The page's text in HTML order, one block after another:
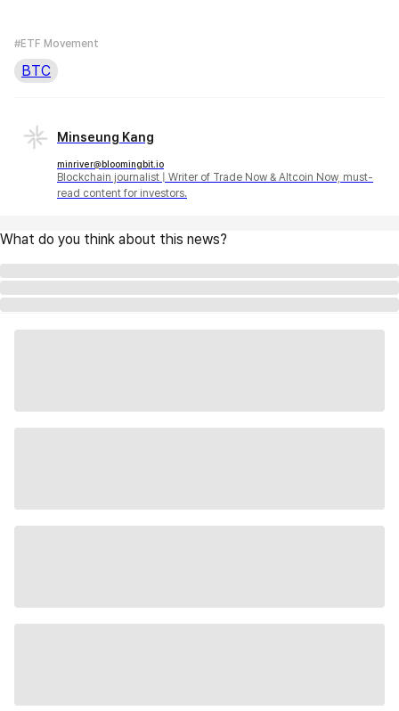
#ETF Movement
BTC
Minseung Kang
minriver@bloomingbit.io
Blockchain journalist | Writer of Trade Now & Altcoin Now, must-
read content for investors.
What do you think about this news?